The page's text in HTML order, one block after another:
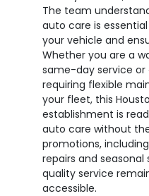
The team
auto care is
your vehicle and
Whether you are a
same-day service or
requiring flexible
your fleet, this
establishment is
auto care without
promotions,
repairs and
quality service
accessible.